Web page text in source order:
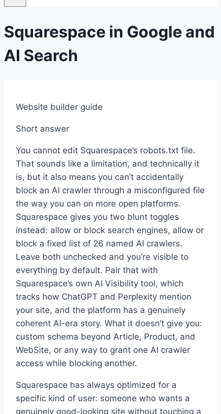
Squarespace in Google and
AI Search
Website builder guide
Short answer
You cannot edit Squarespace’s robots.txt file.
That sounds like a limitation, and technically it
is, but it also means you can’t accidentally
block an AI crawler through a misconfigured file
the way you can on more open platforms.
Squarespace gives you two blunt toggles
instead: allow or block search engines, allow or
block a fixed list of 26 named AI crawlers.
Leave both unchecked and you’re visible to
everything by default. Pair that with
Squarespace’s own AI Visibility tool, which
tracks how ChatGPT and Perplexity mention
your site, and the platform has a genuinely
coherent AI-era story. What it doesn’t give you:
custom schema beyond Article, Product, and
WebSite, or any way to grant one AI crawler
access while blocking another.
Squarespace has always optimized for a
specific kind of user: someone who wants a
genuinely good-looking site without touching a